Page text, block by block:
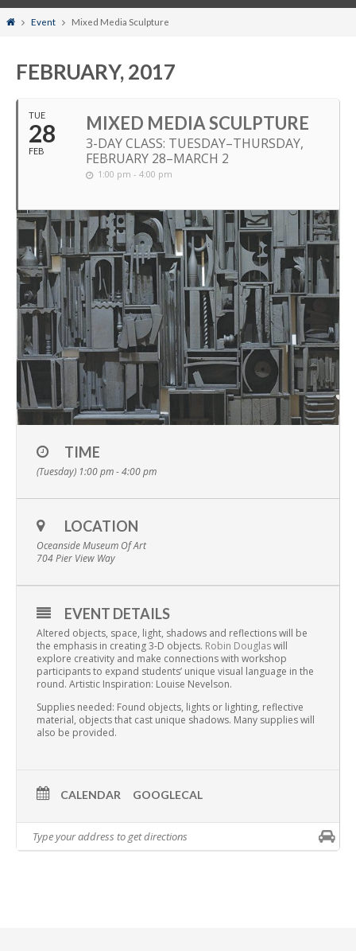
HomeEvent Mixed Media Sculpture
FEBRUARY, 2017
TUE
28
FEB
MIXED MEDIA SCULPTURE
3-DAY CLASS: TUESDAY–THURSDAY,
FEBRUARY 28–MARCH 2
1:00 pm - 4:00 pm
TIME
(Tuesday) 1:00 pm - 4:00 pm
LOCATION
Oceanside Museum Of Art
704 Pier View Way
EVENT DETAILS
Altered objects, space, light, shadows and reflections will be
the emphasis in creating 3-D objects. Robin Douglaswill
explore creativity and make connections with workshop
participants to expand students’ unique visual language in the
round. Artistic Inspiration: Louise Nevelson.
Supplies needed: Found objects, lights or lighting, reflective
material, objects that cast unique shadows. Many supplies will
also be provided.
CALENDAR GOOGLECAL